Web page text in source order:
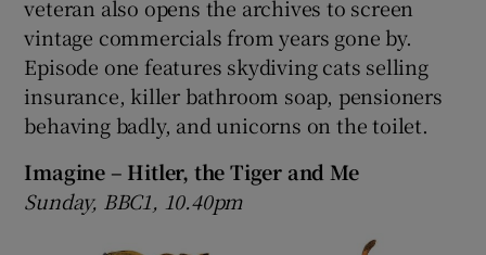
veteran also opens the archives to screen
vintage commercials from years gone by.
Episode one features skydiving cats selling
insurance, killer bathroom soap, pensioners
behaving badly, and unicorns on the toilet.
Imagine – Hitler, the Tiger and Me
Sunday, BBC1, 10.40pm